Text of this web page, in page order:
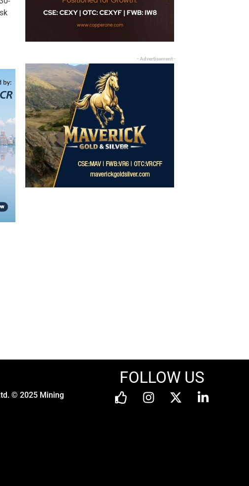
- Advertisement -
© 2025 Mining
FOLLOW US